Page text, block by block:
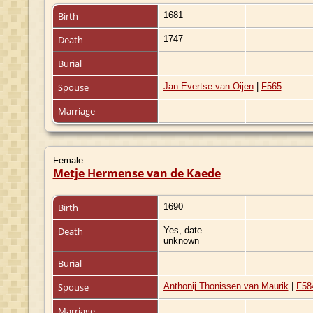
Birth 1681
Death 1747
Burial
Spouse
Jan Evertse van Oijen| F565
Marriage
Female
Metje Hermense van de Kaede
Birth 1690
Death
Yes, date
unknown
Burial
Spouse
Anthonij Thonissen van Maurik